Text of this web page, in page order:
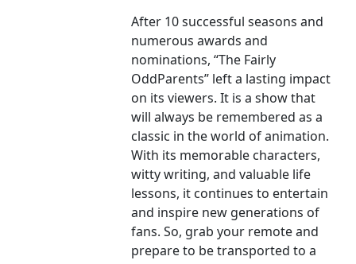
After 10 successful seasons and
numerous awards and
nominations, “The Fairly
OddParents” left a lasting impact
on its viewers. It is a show that
will always be remembered as a
classic in the world of animation.
With its memorable characters,
witty writing, and valuable life
lessons, it continues to entertain
and inspire new generations of
fans. So, grab your remote and
prepare to be transported to a